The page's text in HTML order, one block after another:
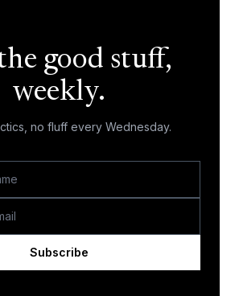
good stuff,
weekly.
no fluff every Wednesday.
Subscribe